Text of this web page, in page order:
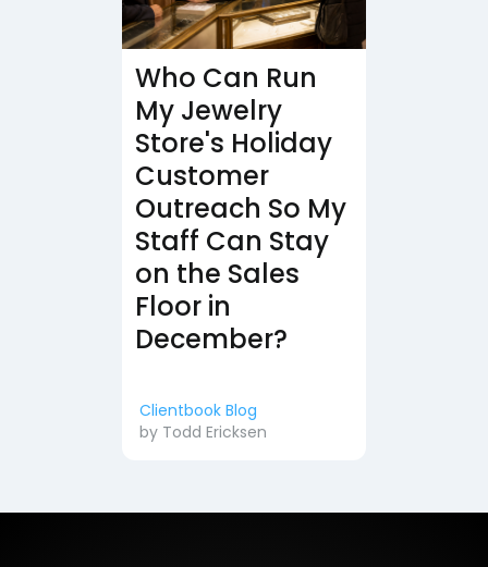
Who Can Run
My Jewelry
Store's Holiday
Customer
Outreach So My
Staff Can Stay
on the Sales
Floor in
December?
Clientbook Blog
by Todd Ericksen